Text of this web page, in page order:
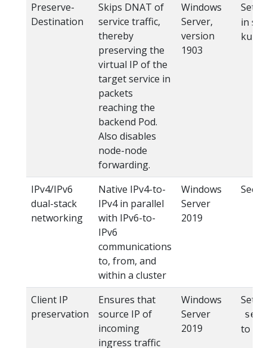
Preserve-
Destination
Skips DNAT of
service traffic,
thereby
preserving the
virtual IP of the
target service in
packets
reaching the
backend Pod.
Also disables
node-node
forwarding.
Windows
Server,
version
1903
Set
in
IPv4/IPv6
dual-stack
networking
Native IPv4-to-
IPv4 in parallel
with IPv6-to-
IPv6
communications
to, from, and
within a cluster
Windows
Server
2019
See
Client IP
preservation
Ensures that
source IP of
incoming
ingress traffic
Windows
Server
2019
Set
to